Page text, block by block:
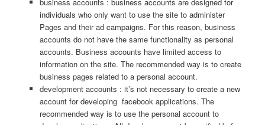
individuals who only want to use the site to administer
Pages and their ad campaigns. For this reason, business
accounts do not have the same functionality as personal
accounts. Business accounts have limited access to
information on the site. The recommended way is to create
business pages related to a personal account.
development accounts : it’s not necessary to create a new
account for developing facebook applications. The
recommended way is to use the personal account to